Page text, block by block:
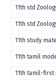
11th std
11th std
11th study
11th tamil
11th tamil-first